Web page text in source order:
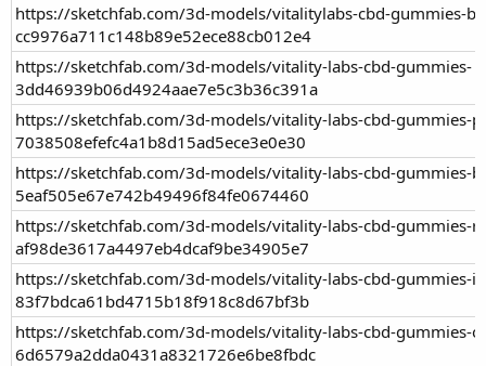
https://sketchfab.com/3d-models/vitalitylabs-cbd-gummies-
cc9976a711c148b89e52ece88cb012e4
https://sketchfab.com/3d-models/vitality-labs-cbd-gummies-
3dd46939b06d4924aae7e5c3b36c391a
https://sketchfab.com/3d-models/vitality-labs-cbd-gummies-
7038508efefc4a1b8d15ad5ece3e0e30
https://sketchfab.com/3d-models/vitality-labs-cbd-gummies-
5eaf505e67e742b49496f84fe0674460
https://sketchfab.com/3d-models/vitality-labs-cbd-gummies-
af98de3617a4497eb4dcaf9be34905e7
https://sketchfab.com/3d-models/vitality-labs-cbd-gummies-
83f7bdca61bd4715b18f918c8d67bf3b
https://sketchfab.com/3d-models/vitality-labs-cbd-gummies-
6d6579a2dda0431a8321726e6be8fbdc